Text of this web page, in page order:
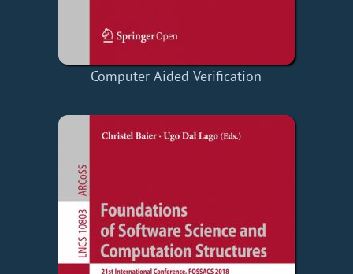
Computer Aided Verification